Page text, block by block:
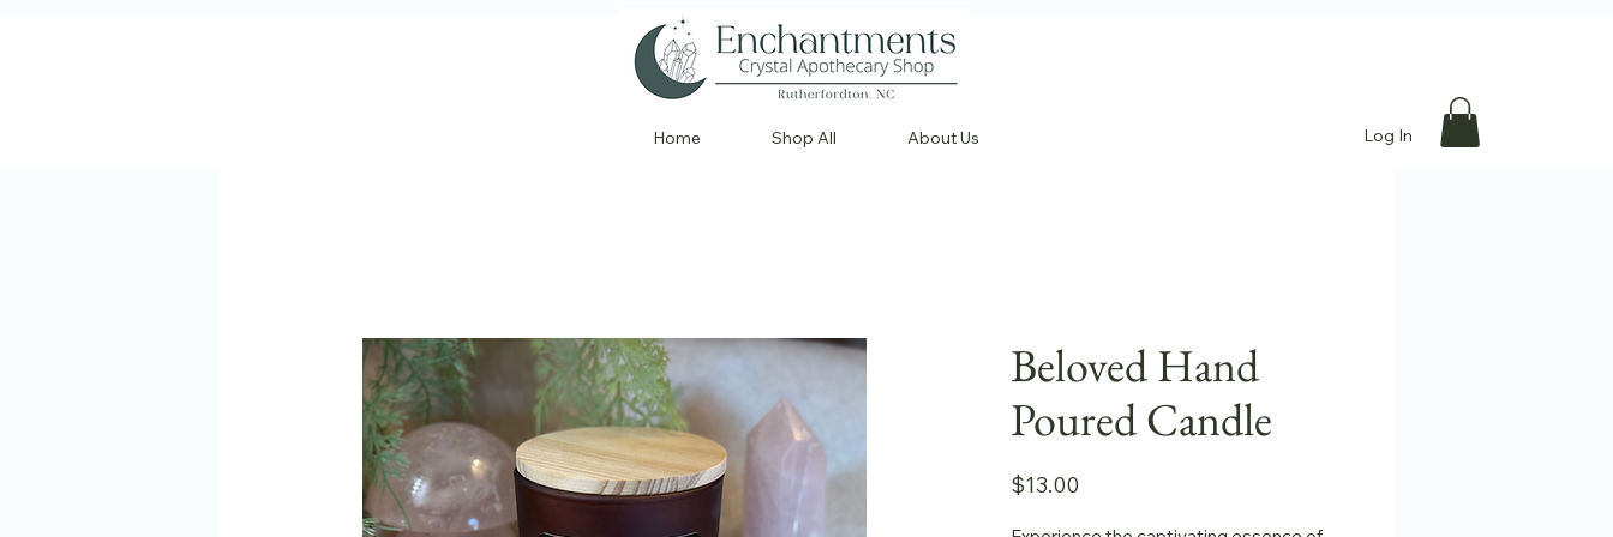
Home Shop All About Us Log In
Beloved Hand
Poured Candle
$13.00